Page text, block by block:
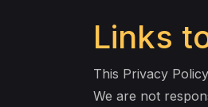
Links
This Privacy
We are not